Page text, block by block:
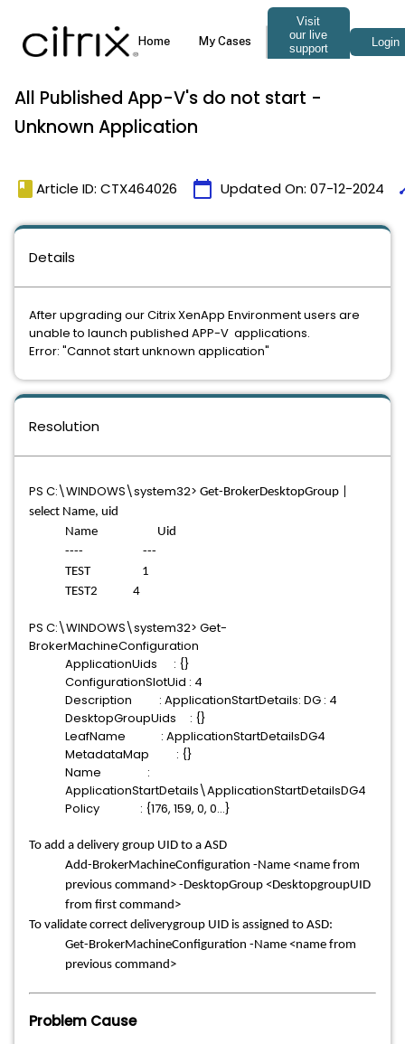
All Published App-V's do not start -
Unknown Application
book Article ID: CTX464026 calendar_today Updated On: 07-12-2024
Details
After upgrading our Citrix XenApp Environment users are
unable to launch published APP-V applications.
Error: "Cannot start unknown application"
Resolution
PS C:\WINDOWS\system32> Get-BrokerDesktopGroup |
select Name, uid
Name Uid
---- ---
TEST 1
TEST2 4
PS C:\WINDOWS\system32> Get-
BrokerMachineConfiguration
ApplicationUids : {}
ConfigurationSlotUid : 4
Description : ApplicationStartDetails: DG : 4
DesktopGroupUids : {}
LeafName : ApplicationStartDetailsDG4
MetadataMap : {}
Name :
ApplicationStartDetails\ApplicationStartDetailsDG4
Policy : {176, 159, 0, 0...}
To add a delivery group UID to a ASD
Add-BrokerMachineConfiguration -Name <name from
previous command> -DesktopGroup <DesktopgroupUID
from first command>
To validate correct deliverygroup UID is assigned to ASD:
Get-BrokerMachineConfiguration -Name <name from
previous command>
Problem Cause